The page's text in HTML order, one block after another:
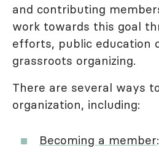
and contributing
work towards this goal
efforts, public education
grassroots organizing.
There are several ways
organization, including:
Becoming a member